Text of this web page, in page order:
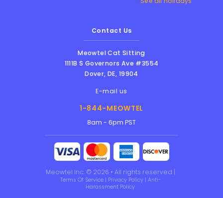
Contact Us
Meowtel Cat Sitting
1111B S Governors Ave #3554
Dover,DE, 19904
E-mail us
1-844-MEOWTEL
8am - 6pm PST
Meowtel Inc. © 2026 • All rights reserved |
Terms Of Service | Privacy Policy | Anti-
Harassment Policy